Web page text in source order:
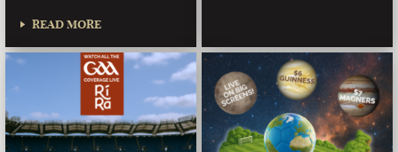
READ MORE